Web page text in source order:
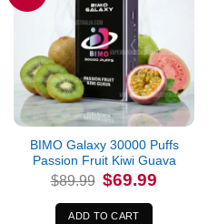
BIMO Galaxy 30000 Puffs
Passion Fruit Kiwi Guava
$89.99 Original
price
was:
$89.99.
$69.99
ADD TO CART